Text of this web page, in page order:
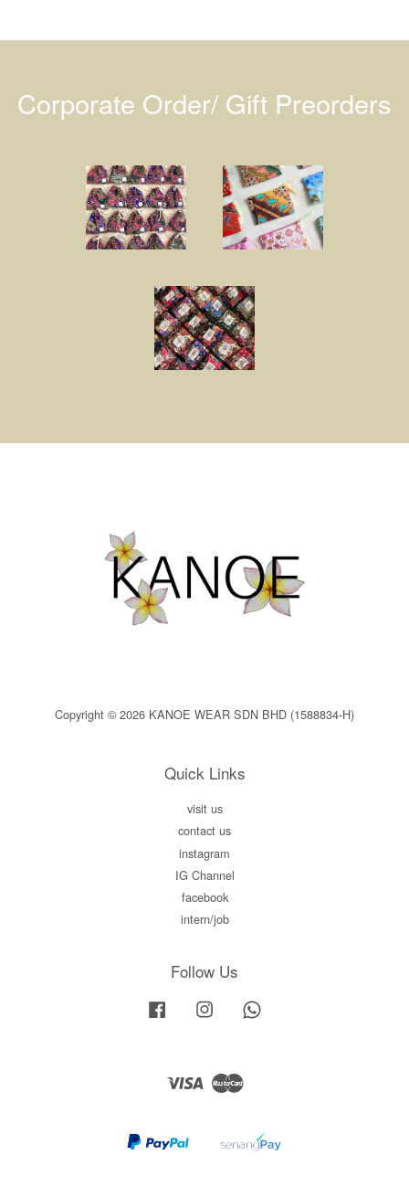
Corporate Order/ Gift Preorders
Copyright © 2026 KANOE WEAR SDN BHD (1588834-H)
Quick Links
visit us
contact us
instagram
IG Channel
facebook
intern/job
Follow Us
Facebook Instagram
Visa Master